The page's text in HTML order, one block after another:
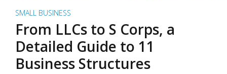
SMALL BUSINESS
From LLCs to S Corps, a
Detailed Guide to 11
Business Structures